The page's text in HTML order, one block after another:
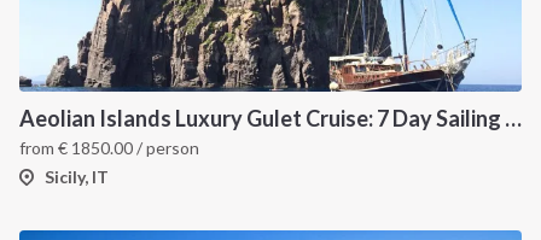
Aeolian Islands Luxury Gulet Cruise: 7 Day Sailing Itinerary from Milazzo
from € 1850.00/ person
Sicily, IT